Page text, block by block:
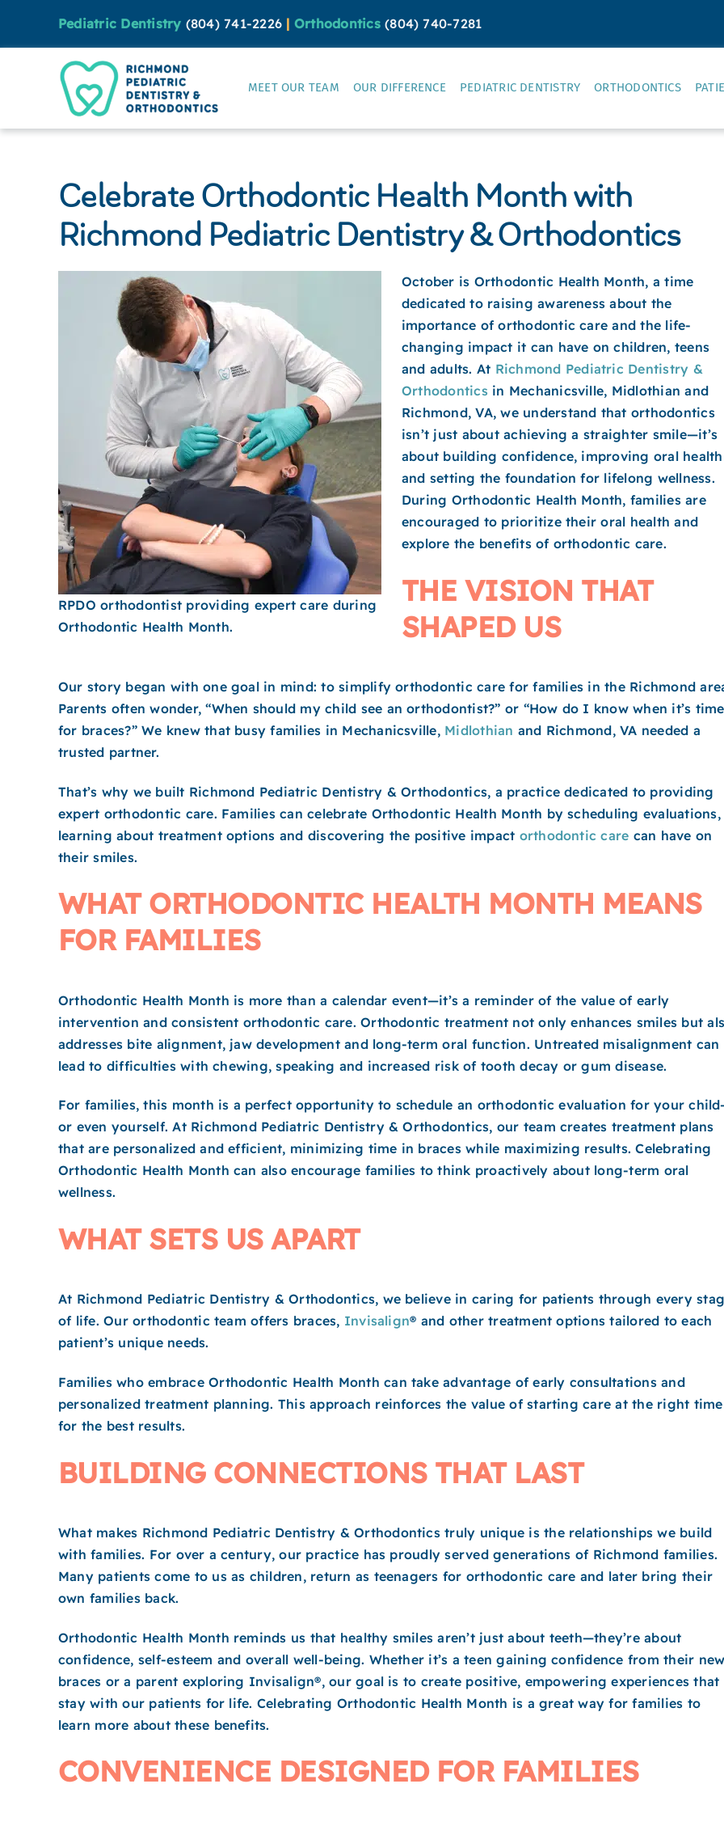
Pediatric Dentistry (804) 741-2226 | Orthodontics (804) 740-7281
MEET OUR TEAM OUR DIFFERENCE PEDIATRIC DENTISTRY ORTHODONTICS
Celebrate Orthodontic Health Month with
Richmond Pediatric Dentistry & Orthodontics
RPDO orthodontist providing expert care during
Orthodontic Health Month.
October is Orthodontic Health Month, a time
dedicated to raising awareness about the
importance of orthodontic care and the life-
changing impact it can have on children, teens
and adults. At Richmond Pediatric Dentistry &
Orthodonticsin Mechanicsville, Midlothian and
Richmond​, VA, we understand that orthodontics
isn’t just about achieving a straighter smile—it’s
about building confidence, improving oral health
and setting the foundation for lifelong wellness.
During Orthodontic Health Month, families are
encouraged to prioritize their oral health and
explore the benefits of orthodontic care.
THE VISION THAT
SHAPED US
Our story began with one goal in mind: to simplify orthodontic care for families in the Richmond
Parents often wonder, “When should my child see an orthodontist?” or “How do I know when it’s time
for braces?” We knew that busy families in Mechanicsville, Midlothian and Richmond, VA needed a
trusted partner.
That’s why we built Richmond Pediatric Dentistry & Orthodontics, a practice dedicated to providing
expert orthodontic care. Families can celebrate Orthodontic Health Month by scheduling evaluations,
learning about treatment options and discovering the positive impact orthodontic care can have on
their smiles.
WHAT ORTHODONTIC HEALTH MONTH MEANS
FOR FAMILIES
Orthodontic Health Month is more than a calendar event—it’s a reminder of the value of early
intervention and consistent orthodontic care. Orthodontic treatment not only enhances smiles but
addresses bite alignment, jaw development and long-term oral function. Untreated misalignment can
lead to difficulties with chewing, speaking and increased risk of tooth decay or gum disease.
For families, this month is a perfect opportunity to schedule an orthodontic evaluation for your
or even yourself. At Richmond Pediatric Dentistry & Orthodontics, our team creates treatment plans
that are personalized and efficient, minimizing time in braces while maximizing results. Celebrating
Orthodontic Health Month can also encourage families to think proactively about long-term oral
wellness.
WHAT SETS US APART
At Richmond Pediatric Dentistry & Orthodontics, we believe in caring for patients through every
of life. Our orthodontic team offers braces, Invisalign® and other treatment options tailored to each
patient’s unique needs.
Families who embrace Orthodontic Health Month can take advantage of early consultations and
personalized treatment planning. This approach reinforces the value of starting care at the right time
for the best results.
BUILDING CONNECTIONS THAT LAST
What makes Richmond Pediatric Dentistry & Orthodontics truly unique is the relationships we build
with families. For over a century, our practice has proudly served generations of Richmond families.
Many patients come to us as children, return as teenagers for orthodontic care and later bring their
own families back.
Orthodontic Health Month reminds us that healthy smiles aren’t just about teeth—they’re about
confidence, self-esteem and overall well-being. Whether it’s a teen gaining confidence from their new
braces or a parent exploring Invisalign®, our goal is to create positive, empowering experiences that
stay with our patients for life. Celebrating Orthodontic Health Month is a great way for families to
learn more about these benefits.
CONVENIENCE DESIGNED FOR FAMILIES